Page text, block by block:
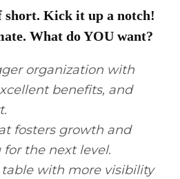
short. Kick it up a notch!
What do YOU want?
organization with
benefits, and
fosters growth and
for the next level.
with more visibility